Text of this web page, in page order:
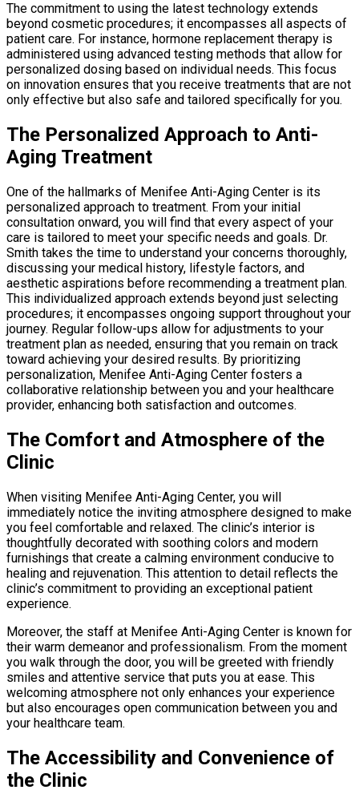
The commitment to using the latest technology extends
beyond cosmetic procedures; it encompasses all aspects of
patient care. For instance, hormone replacement therapy is
administered using advanced testing methods that allow for
personalized dosing based on individual needs. This focus
on innovation ensures that you receive treatments that are not
only effective but also safe and tailored specifically for you.
The Personalized Approach to Anti-
Aging Treatment
One of the hallmarks of Menifee Anti-Aging Center is its
personalized approach to treatment. From your initial
consultation onward, you will find that every aspect of your
care is tailored to meet your specific needs and goals. Dr.
Smith takes the time to understand your concerns thoroughly,
discussing your medical history, lifestyle factors, and
aesthetic aspirations before recommending a treatment plan.
This individualized approach extends beyond just selecting
procedures; it encompasses ongoing support throughout your
journey. Regular follow-ups allow for adjustments to your
treatment plan as needed, ensuring that you remain on track
toward achieving your desired results. By prioritizing
personalization, Menifee Anti-Aging Center fosters a
collaborative relationship between you and your healthcare
provider, enhancing both satisfaction and outcomes.
The Comfort and Atmosphere of the
Clinic
When visiting Menifee Anti-Aging Center, you will
immediately notice the inviting atmosphere designed to make
you feel comfortable and relaxed. The clinic’s interior is
thoughtfully decorated with soothing colors and modern
furnishings that create a calming environment conducive to
healing and rejuvenation. This attention to detail reflects the
clinic’s commitment to providing an exceptional patient
experience.
Moreover, the staff at Menifee Anti-Aging Center is known for
their warm demeanor and professionalism. From the moment
you walk through the door, you will be greeted with friendly
smiles and attentive service that puts you at ease. This
welcoming atmosphere not only enhances your experience
but also encourages open communication between you and
your healthcare team.
The Accessibility and Convenience of
the Clinic